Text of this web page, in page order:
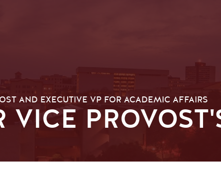
AND EXECUTIVE VP FOR ACADEMIC AFFAIRS
VICE